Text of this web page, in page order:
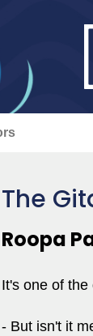
The
Roopa
It's one of
- But isn't it